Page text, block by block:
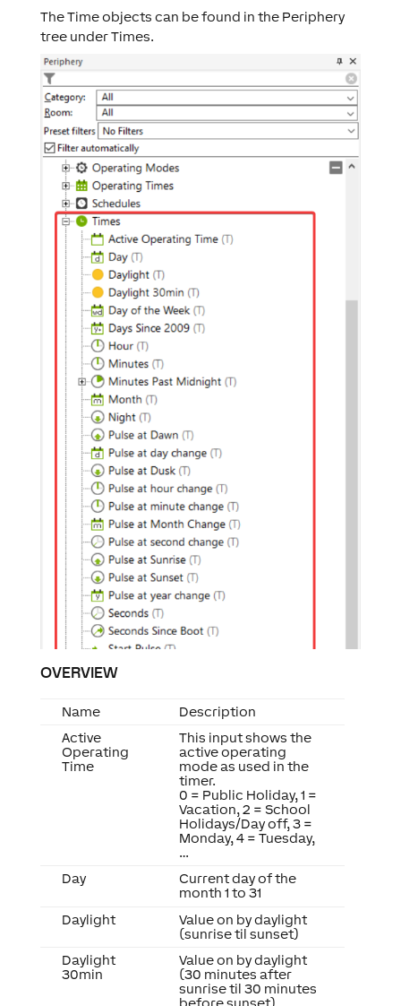
The Time objects can be found in the Periphery
tree under Times.
OVERVIEW
Name
Description
Active
Operating
Time
This input shows the
active operating
mode as used in the
timer.
0 = Public Holiday, 1 =
Vacation, 2 = School
Holidays/Day off, 3 =
Monday, 4 = Tuesday,
…
Day
Current day of the
month 1 to 31
Daylight
Value on by daylight
(sunrise til sunset)
Daylight
30min
Value on by daylight
(30 minutes after
sunrise til 30 minutes
before sunset)